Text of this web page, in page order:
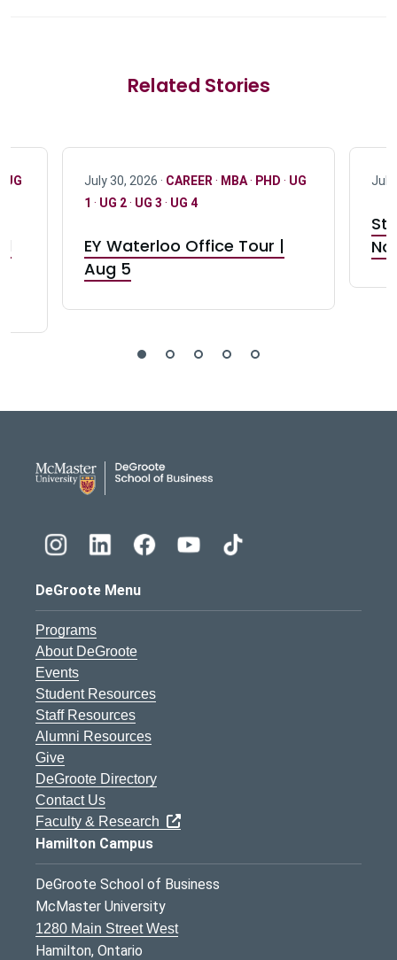
Related Stories
UG July 30, 2026 · CAREER · MBA· PHD · UG
1 · UG 2· UG 3 · UG 4
EY Waterloo Office Tour |
Aug 5
July
DeGroote Menu
Programs
About DeGroote
Events
Student Resources
Staff Resources
Alumni Resources
Give
DeGroote Directory
Contact Us
Faculty & Research
Hamilton Campus
DeGroote School of Business
McMaster University
1280 Main Street West
Hamilton, Ontario